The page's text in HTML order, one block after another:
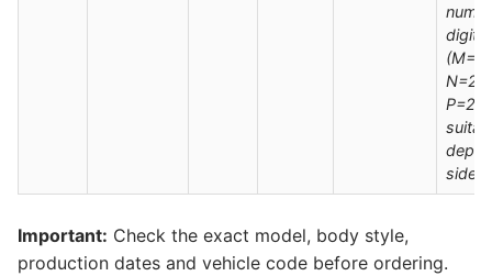
digit
side
Important: Check the exact model, body style,
production dates and vehicle code before ordering.